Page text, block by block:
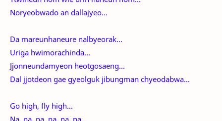
Noryeobwado an dallajyeo...
Da mareunhaneure nalbyeorak...
Uriga hwimorachinda...
Jjonneundamyeon heotgosaeng...
Dal jjotdeon gae gyeolguk jibungman chyeodabwa...
Go high, fly high...
Na, na, na, na, na, na...